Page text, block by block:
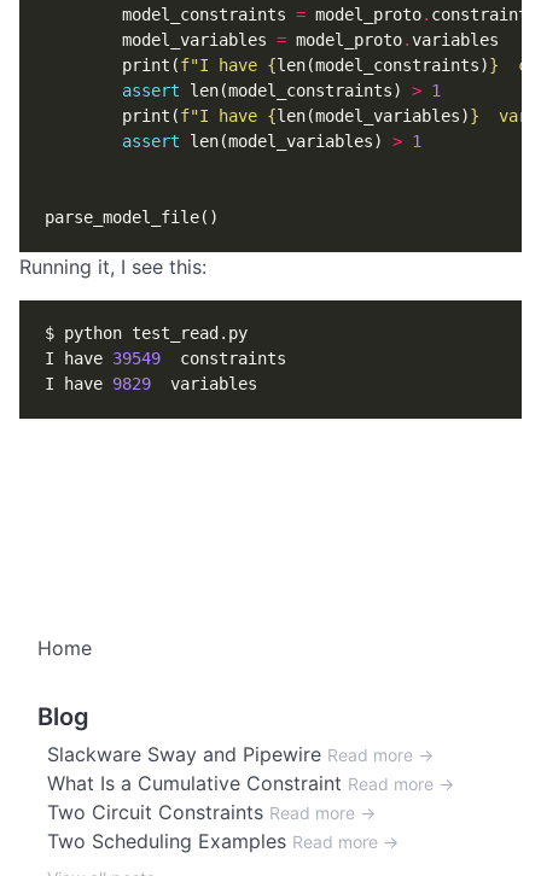
model_constraints = model_proto. constraints
model_variables = model_proto.variables
print (f"I have {len(model_constraints)}
assert
len(model_constraints) > 1
print (f"I have {len(model_variables)}
assert
len(model_variables) > 1
parse_model_file()
Running it, I see this:
I have 39549
I have 9829
Home
Blog
Slackware Sway and Pipewire Read more →
What Is a Cumulative Constraint Read more →
Two Circuit Constraints Read more →
Two Scheduling Examples Read more →